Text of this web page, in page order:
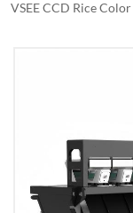
VSEE CCD Rice